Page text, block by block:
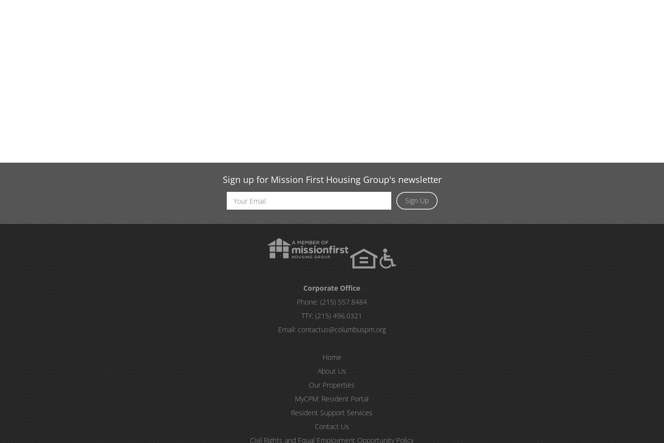
Sign up for Mission First Housing Group's newsletter
Sign Up
Email
Address
Corporate Office
Phone: (215) 557.8484
TTY:(215) 496.0321
Email: contactus@columbuspm.org
Home
About Us
Our Properties
MyCPM: Resident Portal
Resident Support Services
Contact Us
Civil Rights and Equal Employment Opportunity Policy